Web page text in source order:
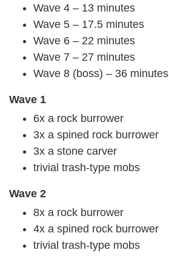
Wave 4 – 13 minutes
Wave 5 – 17.5 minutes
Wave 6 – 22 minutes
Wave 7 – 27 minutes
Wave 8 (boss) – 36 minutes
Wave 1
6x a rock burrower
3x a spined rock burrower
3x a stone carver
trivial trash-type mobs
Wave 2
8x a rock burrower
4x a spined rock burrower
trivial trash-type mobs